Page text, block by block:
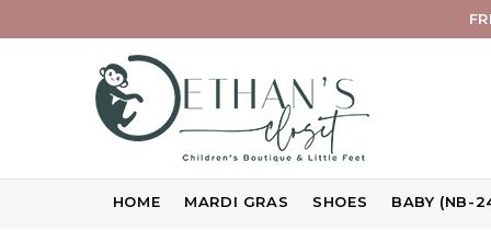
HOME MARDI GRAS SHOES BABY (NB-